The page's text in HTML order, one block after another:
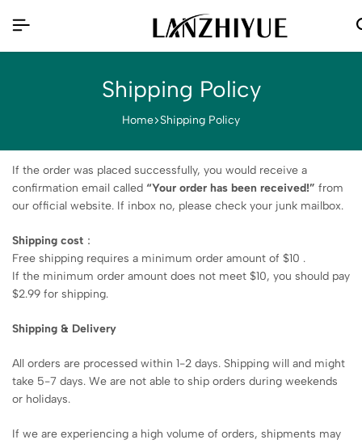
Shipping Policy
Home Shipping Policy
If the order was placed successfully, you would receive a
confirmation email called “Your order has been received!” from
our official website. If inbox no, please check your junk mailbox.
Shipping cost ：
Free shipping requires a minimum order amount of $10 .
If the minimum order amount does not meet $10, you should pay
$2.99 for shipping.
Shipping & Delivery
All orders are processed within 1-2 days. Shipping will and might
take 5-7 days. We are not able to ship orders during weekends
or holidays.
If we are experiencing a high volume of orders, shipments may